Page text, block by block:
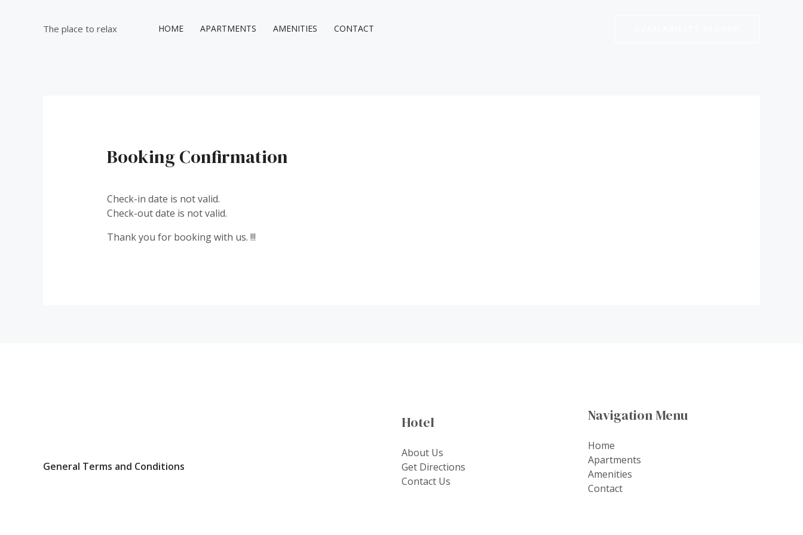
περιεχόμενοThe place to relax HOME APARTMENTS AMENITIES CONTACT
Booking Confirmation
Check-in date is not valid.
Check-out date is not valid.
Thank you for booking with us. !!!
General Terms and Conditions
Hotel
About Us
Get Directions
Contact Us
Navigation Menu
Home
Apartments
Amenities
Contact